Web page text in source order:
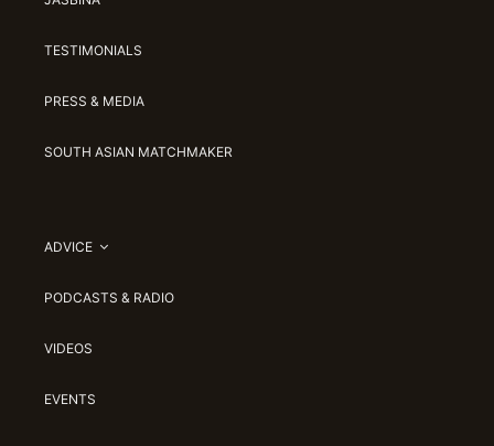
TESTIMONIALS
PRESS & MEDIA
SOUTH ASIAN MATCHMAKER
ADVICE
PODCASTS & RADIO
VIDEOS
EVENTS